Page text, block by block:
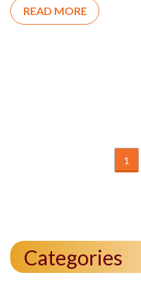
READ MORE
1
Categories